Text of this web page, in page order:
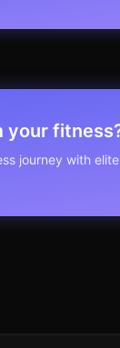
your
journey with